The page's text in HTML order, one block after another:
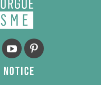
Notice